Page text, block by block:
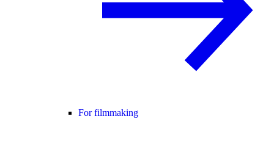
For filmmaking